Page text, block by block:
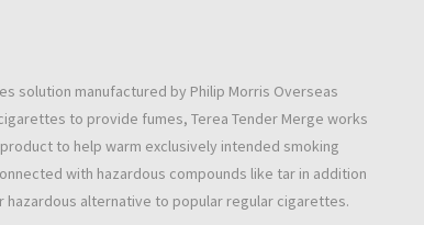
solution manufactured by Philip Morris Overseas
to provide fumes, Terea Tender Merge works
to help warm exclusively intended smoking
with hazardous compounds like tar in addition
alternative to popular regular cigarettes.